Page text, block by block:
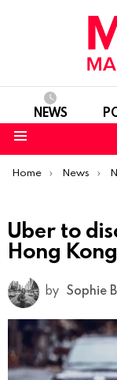
NEWS
You are here:
Home News
Uber to
Hong
by Sophie